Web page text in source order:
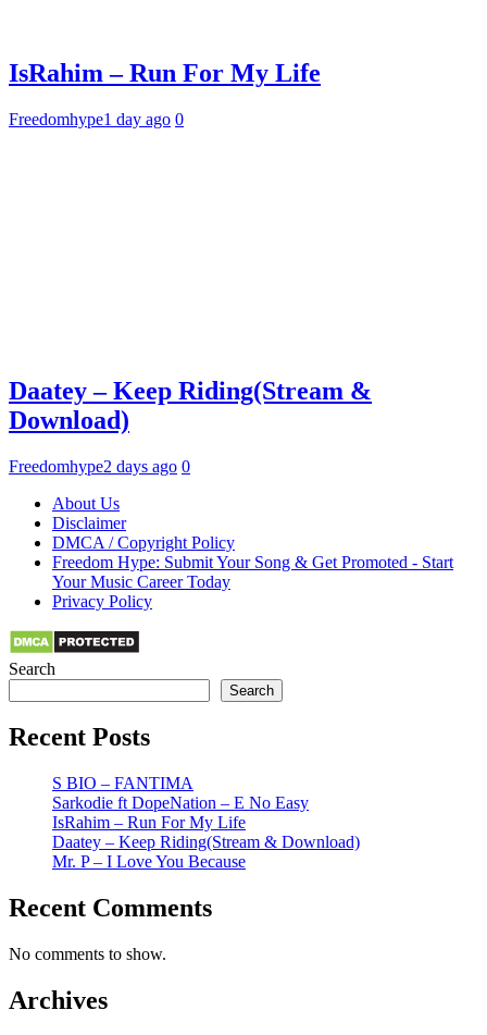
IsRahim – Run For My Life
Freedomhype1 day ago 0
Daatey – Keep Riding(Stream &
Download)
Freedomhype2 days ago 0
About Us
Disclaimer
DMCA / Copyright Policy
Freedom Hype: Submit Your Song & Get Promoted - Start
Your Music Career Today
Privacy Policy
Search
Search
Recent Posts
S BIO – FANTIMA
Sarkodie ft DopeNation – E No Easy
IsRahim – Run For My Life
Daatey – Keep Riding(Stream & Download)
Mr. P – I Love You Because
Recent Comments
No comments to show.
Archives